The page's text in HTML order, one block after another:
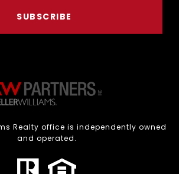
SUBSCRIBE
Realty office is independently owned
and operated.